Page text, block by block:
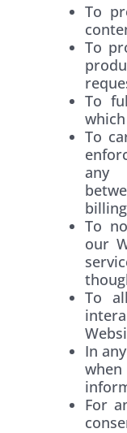
To
To
To
To
any
To
our
To
In
For